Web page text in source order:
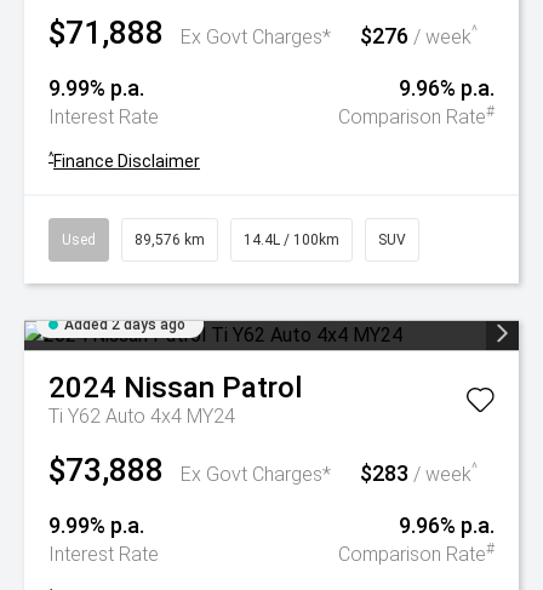
$71,888 Ex Govt Charges* $276 / week^
9.99% p.a.
Interest Rate
9.96% p.a.
Comparison Rate#
^Finance Disclaimer
Used 89,576 km 14.4L / 100km SUV
Added 2 days ago
2024 Nissan Patrol
Ti Y62 Auto 4x4 MY24
$73,888 Ex Govt Charges* $283 / week^
9.99% p.a.
Interest Rate
9.96% p.a.
Comparison Rate#